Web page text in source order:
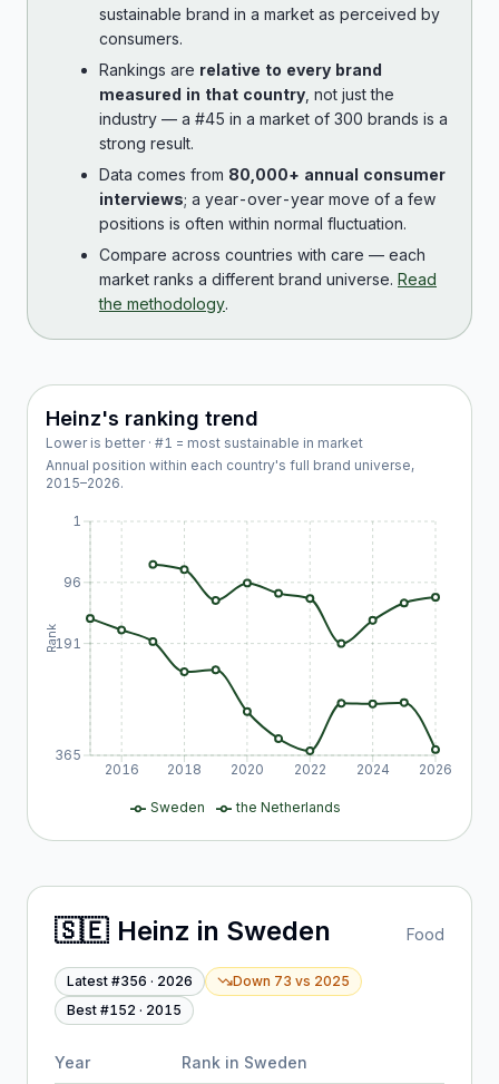
sustainable brand in a market as perceived by
consumers.
Rankings are relative to every brand
measured in that country , not just the
industry — a #45 in a market of 300 brands is a
strong result.
Data comes from 80,000+ annual consumer
interviews; a year-over-year move of a few
positions is often within normal fluctuation.
Compare across countries with care — each
market ranks a different brand universe. Read
the methodology.
Heinz's ranking trend
Lower is better · #1 = most sustainable in market
Annual position within each country's full brand universe,
2015–2026.
2016 2018 2020 2022 2024 2026
1
96
191
365
Rank
Sweden the Netherlands
🇸🇪 Heinz in Sweden Food
Latest #356 · 2026 Down 73 vs 2025
Best #152 · 2015
Year Rank in Sweden